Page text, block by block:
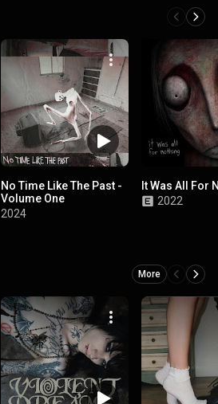
No Time Like The Past -
Volume One
2024
It Was All For
2022
More